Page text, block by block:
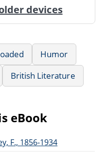
devices
Humor
British Literature
eBook
F., 1856-1934